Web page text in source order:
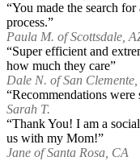
“You made the search
process.”
Paula M. of Scottsdale,
“Super efficient and
how much they care”
Dale N. of San
“Recommendations
Sarah T.
“Thank You! I am a
us with my Mom!”
Jane of Santa Rosa, CA